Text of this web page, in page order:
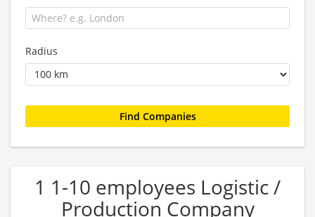
Radius
1 1-10 employees Logistic /
Production Company